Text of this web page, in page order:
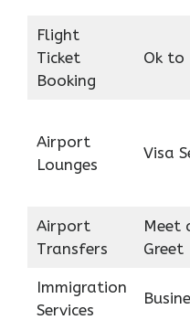
Flight
Ticket
Booking
Ok to
Airport
Lounges
Visa
Airport
Transfers
Meet
Greet
Immigration
Services